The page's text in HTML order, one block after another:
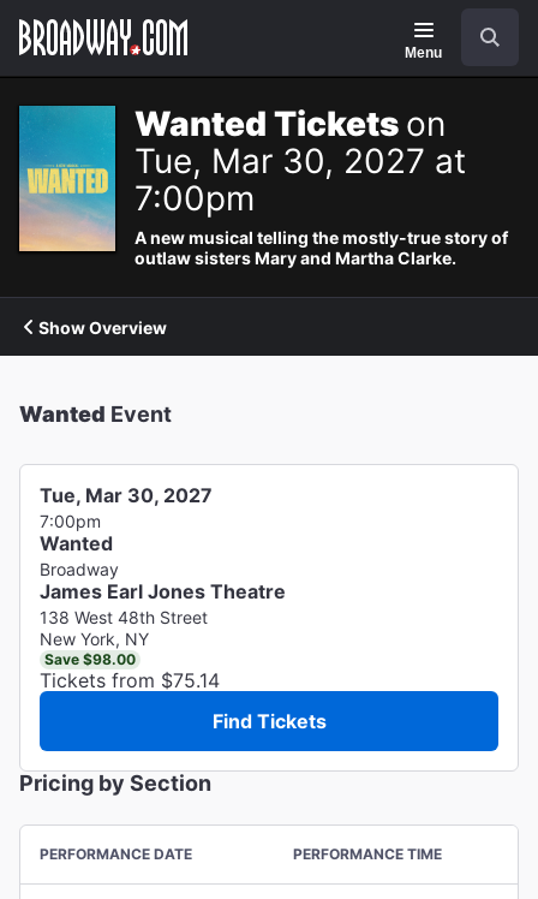
Navigation
Menu
Wanted Tickets on
Tue, Mar 30, 2027 at
7:00pm
A new musical telling the mostly-true story of
outlaw sisters Mary and Martha Clarke.
Show Overview
Wanted Event
Tue, Mar 30, 2027
7:00pm
Wanted
Broadway
James Earl Jones Theatre
138 West 48th Street
New York, NY
Save $98.00
Tickets from $75.14
Find Tickets
Pricing by Section
PERFORMANCE DATE PERFORMANCE TIME